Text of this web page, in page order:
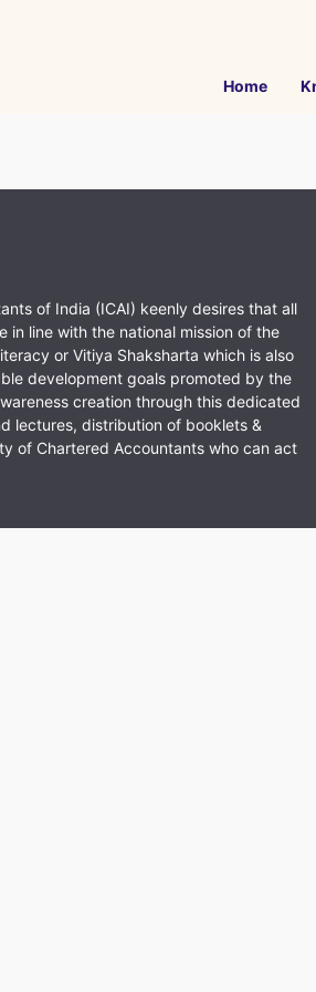
Home
of India (ICAI) keenly desires that all
in line with the national mission of the
or Vitiya Shaksharta which is also
development goals promoted by the
creation through this dedicated
lectures, distribution of booklets &
of Chartered Accountants who can act